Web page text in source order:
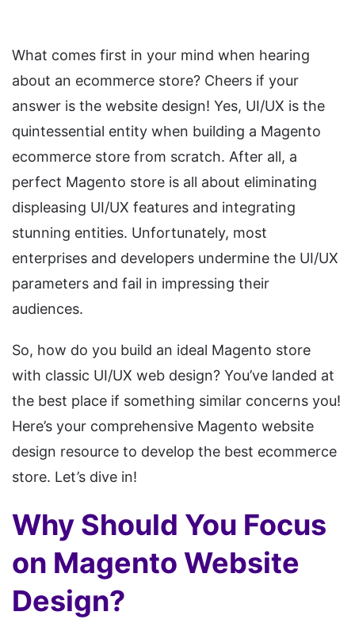
What comes first in your mind when hearing
about an ecommerce store? Cheers if your
answer is the website design! Yes, UI/UX is the
quintessential entity when building a Magento
ecommerce store from scratch. After all, a
perfect Magento store is all about eliminating
displeasing UI/UX features and integrating
stunning entities. Unfortunately, most
enterprises and developers undermine the UI/UX
parameters and fail in impressing their
audiences.
So, how do you build an ideal Magento store
with classic UI/UX web design? You’ve landed at
the best place if something similar concerns you!
Here’s your comprehensive Magento website
design resource to develop the best ecommerce
store. Let’s dive in!
Why Should You Focus
on Magento Website
Design?